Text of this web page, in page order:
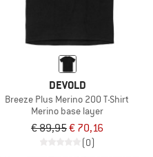
DEVOLD
Breeze Plus Merino 200 T-Shirt
Merino base layer
€ 89,95€ 70,16
(0)